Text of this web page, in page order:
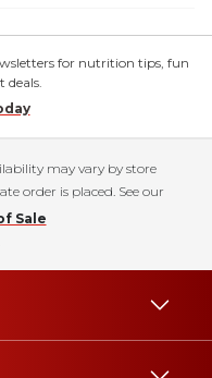
for nutrition tips, fun
deals.
may vary by store
order is placed. See our
Sale